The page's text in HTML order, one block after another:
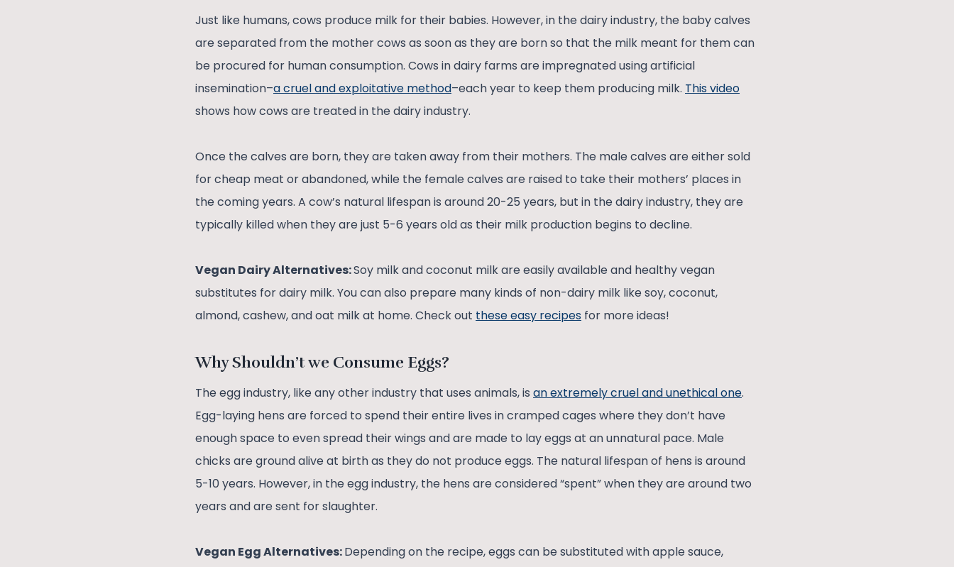
Just like humans, cows produce milk for their babies. However, in the dairy industry, the baby calves
are separated from the mother cows as soon as they are born so that the milk meant for them can
be procured for human consumption. Cows in dairy farms are impregnated using artificial
insemination–a cruel and exploitative method–each year to keep them producing milk. This video
shows how cows are treated in the dairy industry.
Once the calves are born, they are taken away from their mothers. The male calves are either sold
for cheap meat or abandoned, while the female calves are raised to take their mothers’ places in
the coming years. A cow’s natural lifespan is around 20-25 years, but in the dairy industry, they are
typically killed when they are just 5-6 years old as their milk production begins to decline.
Vegan Dairy Alternatives:Soy milk and coconut milk are easily available and healthy vegan
substitutes for dairy milk. You can also prepare many kinds of non-dairy milk like soy, coconut,
almond, cashew, and oat milk at home. Check out these easy recipes for more ideas!
Why Shouldn’t we Consume Eggs?
The egg industry, like any other industry that uses animals, is an extremely cruel and unethical one.
Egg-laying hens are forced to spend their entire lives in cramped cages where they don’t have
enough space to even spread their wings and are made to lay eggs at an unnatural pace. Male
chicks are ground alive at birth as they do not produce eggs. The natural lifespan of hens is around
5-10 years. However, in the egg industry, the hens are considered “spent” when they are around two
years and are sent for slaughter.
Vegan Egg Alternatives:Depending on the recipe, eggs can be substituted with apple sauce,